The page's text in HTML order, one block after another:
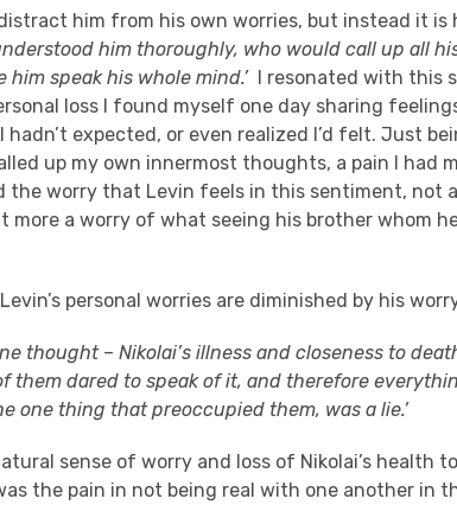
him from his own worries, but instead it is
him thoroughly, who would call up all
speak his whole mind.’I resonated with this
loss I found myself one day sharing
expected, or even realized I’d felt. Just
up my own innermost thoughts, a pain I had
the worry that Levin feels in this sentiment, not
more a worry of what seeing his brother whom
personal worries are diminished by his
thought – Nikolai’s illness and closeness to
them dared to speak of it, and therefore
one thing that preoccupied them, was a lie.’
sense of worry and loss of Nikolai’s health
the pain in not being real with one another in